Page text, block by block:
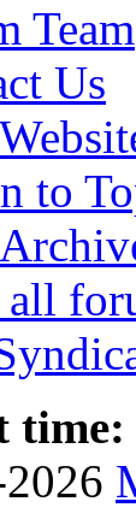
Team
Us
to
time: